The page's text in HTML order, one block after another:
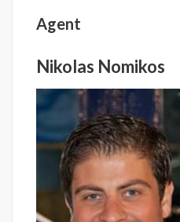
Agent
Nikolas Nomikos